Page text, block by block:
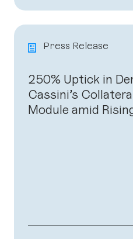
Press Release
250% Uptick in
Cassini’s
Module amid